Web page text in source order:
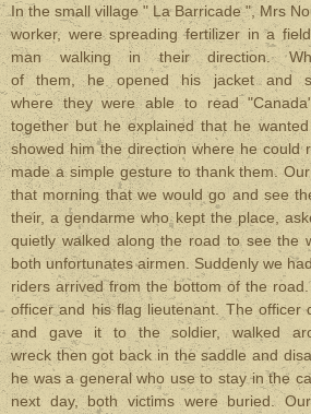
In the small village " La Barricade ", Mrs
worker, were spreading fertilizer in a
man walking in their direction.
of them, he opened his jacket and
where they were able to read
together but he explained that he
showed him the direction where he could
made a simple gesture to thank them.
that morning that we would go and see
their, a gendarme who kept the place,
quietly walked along the road to see the
both unfortunates airmen. Suddenly we
riders arrived from the bottom of the
officer and his flag lieutenant. The officer
and gave it to the soldier, walked
wreck then got back in the saddle and
he was a general who use to stay in the
next day, both victims were buried.